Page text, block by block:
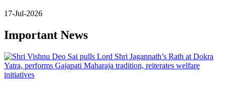
17-Jul-2026
Important News